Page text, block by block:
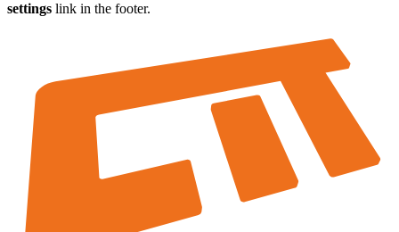
settings link in the footer.